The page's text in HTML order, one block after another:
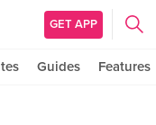
GET APP
Guides Features